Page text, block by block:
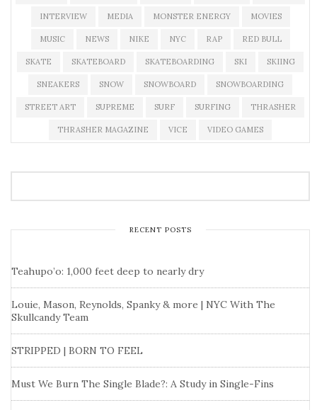
INTERVIEW MEDIA MONSTER ENERGY MOVIES
MUSIC NEWS NIKE NYC RAP RED BULL
SKATE SKATEBOARD SKATEBOARDING SKI SKIING
SNEAKERS SNOW SNOWBOARD SNOWBOARDING
STREET ART SUPREME SURF SURFING THRASHER
THRASHER MAGAZINE VICE VIDEO GAMES
RECENT POSTS
Teahupo’o: 1,000 feet deep to nearly dry
Louie, Mason, Reynolds, Spanky & more | NYC With The
Skullcandy Team
STRIPPED | BORN TO FEEL
Must We Burn The Single Blade?: A Study in Single-Fins